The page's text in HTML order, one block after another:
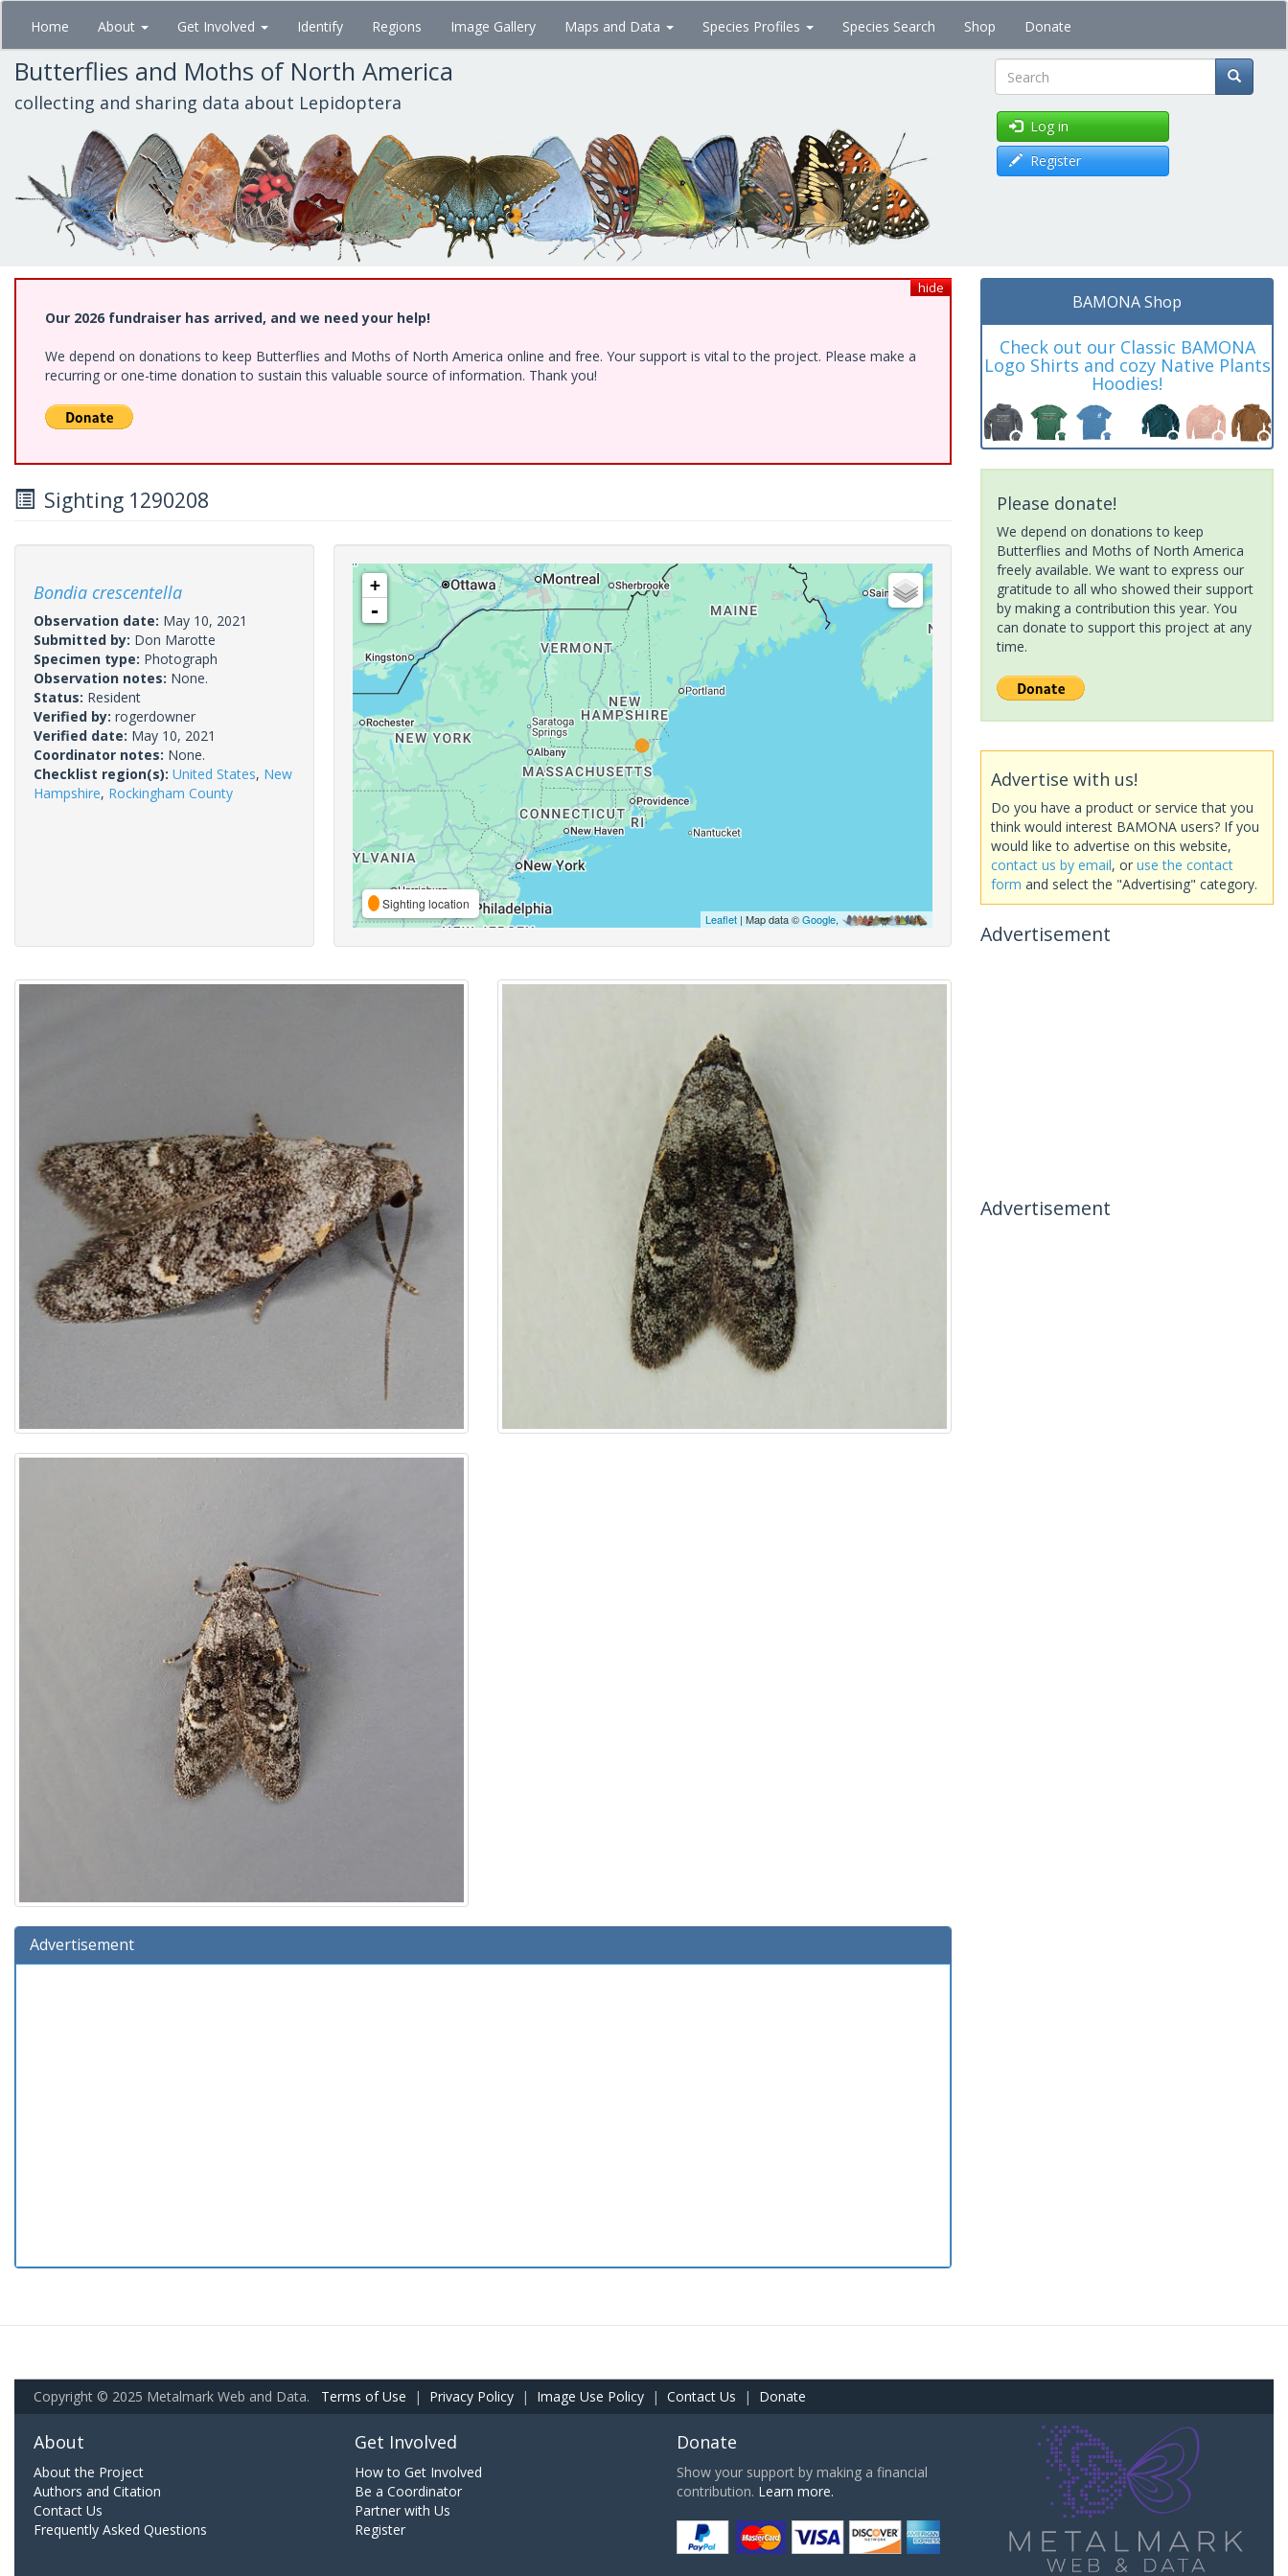
Skip
main
content
Home About Get Involved Identify Regions Image Gallery Maps and Data Species Profiles Species Search Shop Donate
Butterflies and Moths of North America
collecting and sharing data about Lepidoptera Search
Log in
Register
hide
Our 2026 fundraiser has arrived, and we need your help!
We depend on donations to keep Butterflies and Moths of North America online and free. Your support is vital to the project. Please make a
recurring or one-time donation to sustain this valuable source of information. Thank you!
Sighting 1290208
Bondia crescentella
Observation date: May 10, 2021
Submitted by: Don Marotte
Specimen type: Photograph
Observation notes: None.
Status: Resident
Verified by: rogerdowner
Verified date: May 10, 2021
Coordinator notes: None.
Checklist region(s): United States, New
Hampshire, Rockingham County
+
-
Sighting location
Leaflet| Map data ©Google,
Advertisement
BAMONA Shop
Check out our Classic BAMONA
Logo Shirts and cozy Native Plants
Hoodies!
Please donate!
We depend on donations to keep
Butterflies and Moths of North America
freely available. We want to express our
gratitude to all who showed their support
by making a contribution this year. You
can donate to support this project at any
time.
Advertise with us!
Do you have a product or service that you
think would interest BAMONA users? If you
would like to advertise on this website,
contact us by email, or use the contact
form and select the "Advertising" category.
Advertisement
Advertisement
Copyright © 2025 Metalmark Web and Data. Terms of Use | Privacy Policy | Image Use Policy | Contact Us | Donate
About
About the Project
Authors and Citation
Contact Us
Frequently Asked Questions
Get Involved
How to Get Involved
Be a Coordinator
Partner with Us
Register
Donate
Show your support by making a financial
contribution. Learn more.